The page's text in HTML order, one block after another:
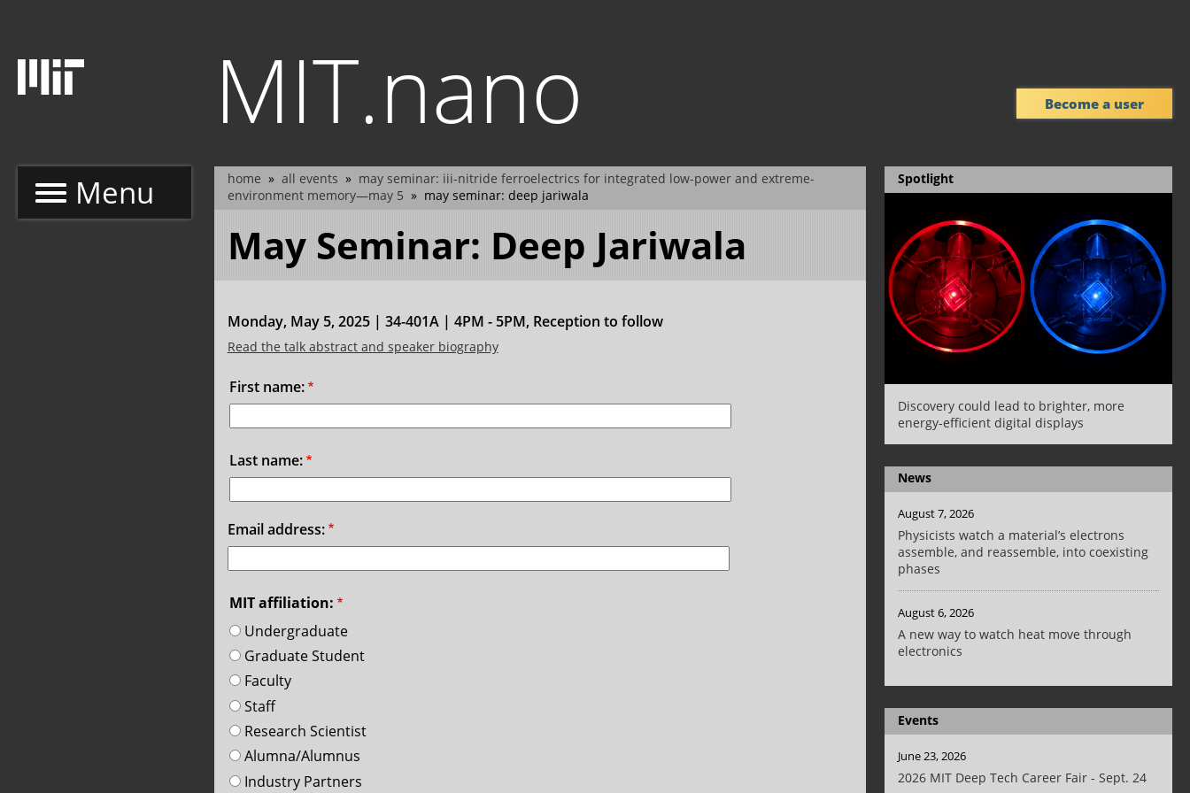
Menu
MIT.nano Become a user
breadcrumb
home all events
may seminar: iii-nitride ferroelectrics for integrated low-power and extreme-
environment memory—may 5
may seminar: deep jariwala
May Seminar: Deep Jariwala
Monday, May 5, 2025 | 34-401A | 4PM - 5PM, Reception to follow
Read the talk abstract and speaker biography
Name:
First name:
Last name:
Email address:
MIT affiliation:
Undergraduate
Graduate Student
Faculty
Staff
Research Scientist
Alumna/Alumnus
Industry Partners
Spotlight
Discovery could lead to brighter, more
energy-efficient digital displays
News
August 7, 2026
Physicists watch a material’s electrons
assemble, and reassemble, into coexisting
phases
August 6, 2026
A new way to watch heat move through
electronics
Events
June 23, 2026
2026 MIT Deep Tech Career Fair - Sept. 24